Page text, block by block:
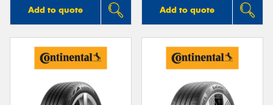
Add to quote Add to quote